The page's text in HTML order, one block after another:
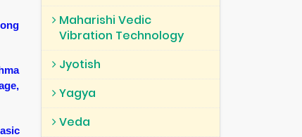
Maharishi Vedic
Vibration Technology
Jyotish
Yagya
Veda